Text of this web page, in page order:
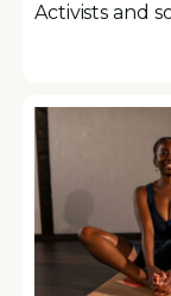
Activists and